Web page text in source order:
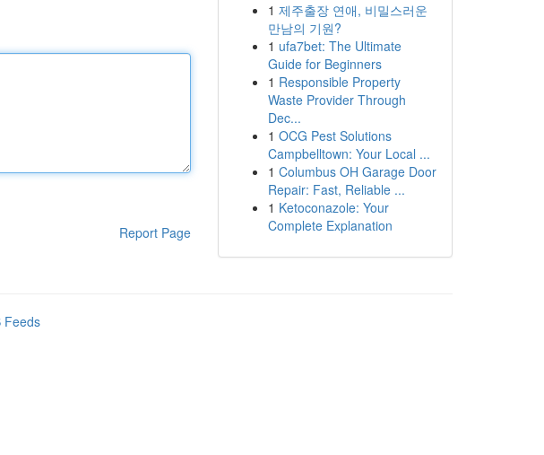
Report Page
1 제주출장 연애, 비밀스러운
만남의 기원?
1 ufa7bet: The Ultimate
Guide for Beginners
1 Responsible Property
Waste Provider Through
Dec...
1 OCG Pest Solutions
Campbelltown: Your Local ...
1 Columbus OH Garage Door
Repair: Fast, Reliable ...
1 Ketoconazole: Your
Complete Explanation
Feeds